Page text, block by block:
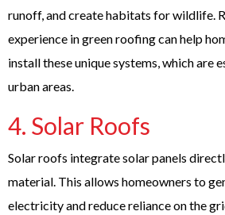
runoff, and create habitats for wildlife.
experience in green roofing can help
install these unique systems, which are
urban areas.
4. Solar Roofs
Solar roofs integrate solar panels
material. This allows homeowners to
electricity and reduce reliance on the